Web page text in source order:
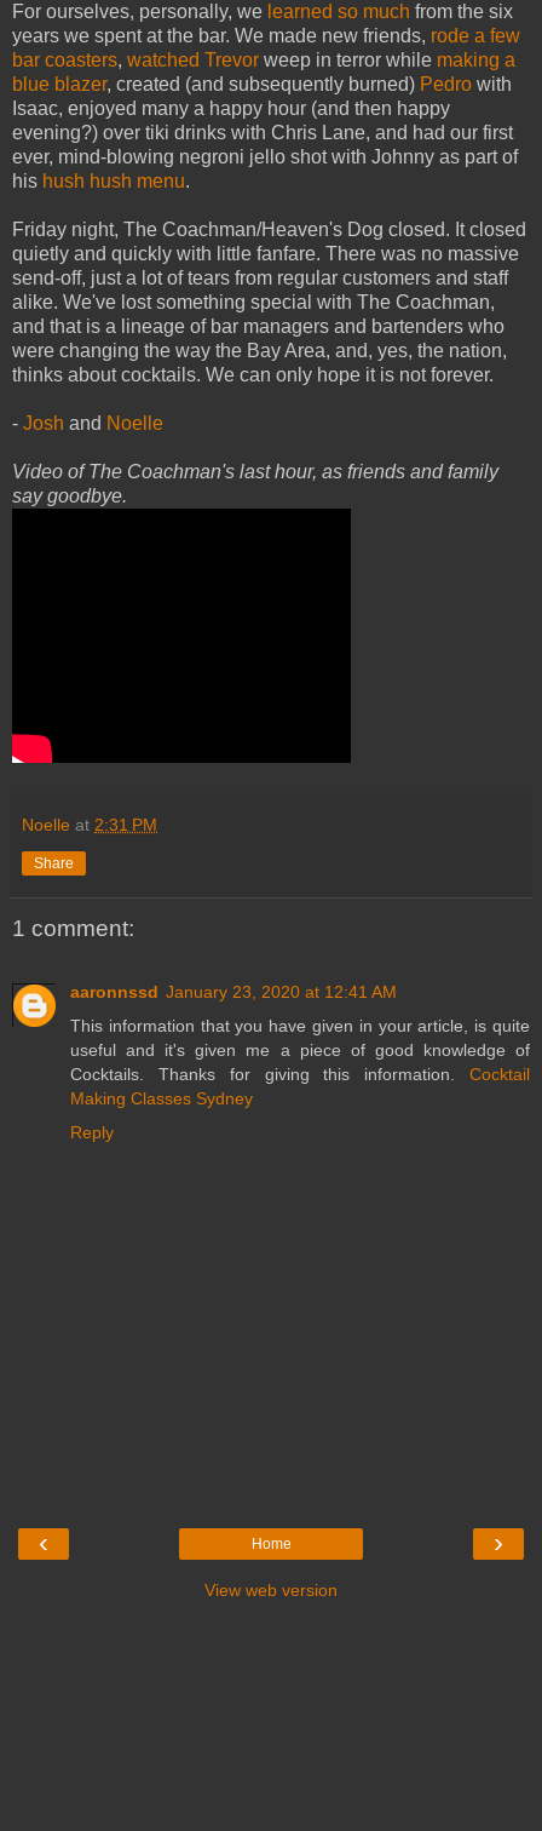
For ourselves, personally, we learned so much from the six
years we spent at the bar. We made new friends, rode a few
bar coasters, watched Trevor weep in terror while making a
blue blazer, created (and subsequently burned) Pedro with
Isaac, enjoyed many a happy hour (and then happy
evening?) over tiki drinks with Chris Lane, and had our first
ever, mind-blowing negroni jello shot with Johnny as part of
his hush hush menu.
Friday night, The Coachman/Heaven's Dog closed. It closed
quietly and quickly with little fanfare. There was no massive
send-off, just a lot of tears from regular customers and staff
alike. We've lost something special with The Coachman,
and that is a lineage of bar managers and bartenders who
were changing the way the Bay Area, and, yes, the nation,
thinks about cocktails. We can only hope it is not forever.
- Josh and Noelle
Video of The Coachman's last hour, as friends and family
say goodbye.
Noelle at 2:31 PM
Share
1 comment:
aaronnssd January 23, 2020 at 12:41 AM
This information that you have given in your article, is quite
useful and it's given me a piece of good knowledge of
Cocktails. Thanks for giving this information. Cocktail
Making Classes Sydney
Reply
‹ ›
Home
View web version